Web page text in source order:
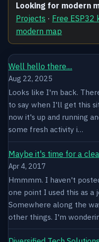
Looking for modern
Projects · Free ESP32
modern map
Well hello there....
Aug 22, 2025
Looks like I'm back.
to say when I'll get this
now it's up and running
some fresh activity i…
Maybe it's time for a
Apr 4, 2017
Hmmmm. I haven't
one point I used this as
Somewhere along the
other things. I'm